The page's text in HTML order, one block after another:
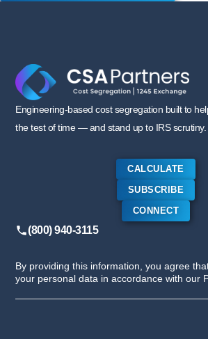
Engineering-based cost segregation built to
the test of time — and stand up to IRS scrutiny.
CALCULATE
SUBSCRIBE
CONNECT
(800) 940-3115
By providing this information, you agree
your personal data in accordance with our